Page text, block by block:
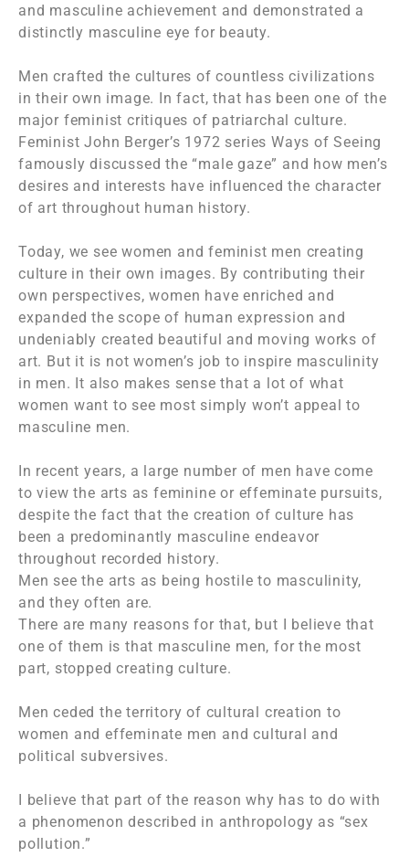
and masculine achievement and demonstrated a
distinctly masculine eye for beauty.
Men crafted the cultures of countless civilizations
in their own image. In fact, that has been one of the
major feminist critiques of patriarchal culture.
Feminist John Berger’s 1972 seriesWays of Seeing
famously discussed the “male gaze” and how men’s
desires and interests have influenced the character
of art throughout human history.
Today, we see women and feminist men creating
culture in their own images. By contributing their
own perspectives, women have enriched and
expanded the scope of human expression and
undeniably created beautiful and moving works of
art. But it is not women’s job to inspire masculinity
in men. It also makes sense that a lot of what
women want to see most simply won’t appeal to
masculine men.
In recent years, a large number of men have come
to view the arts as feminine or effeminate pursuits,
despite the fact that the creation of culture has
been a predominantly masculine endeavor
throughout recorded history.
Men see the arts as being hostile to masculinity,
and they often are.
There are many reasons for that, but I believe that
one of them is that masculine men, for the most
part, stopped creating culture.
Men ceded the territory of cultural creation to
women and effeminate men and cultural and
political subversives.
I believe that part of the reason why has to do with
a phenomenon described in anthropology as “sex
pollution.”